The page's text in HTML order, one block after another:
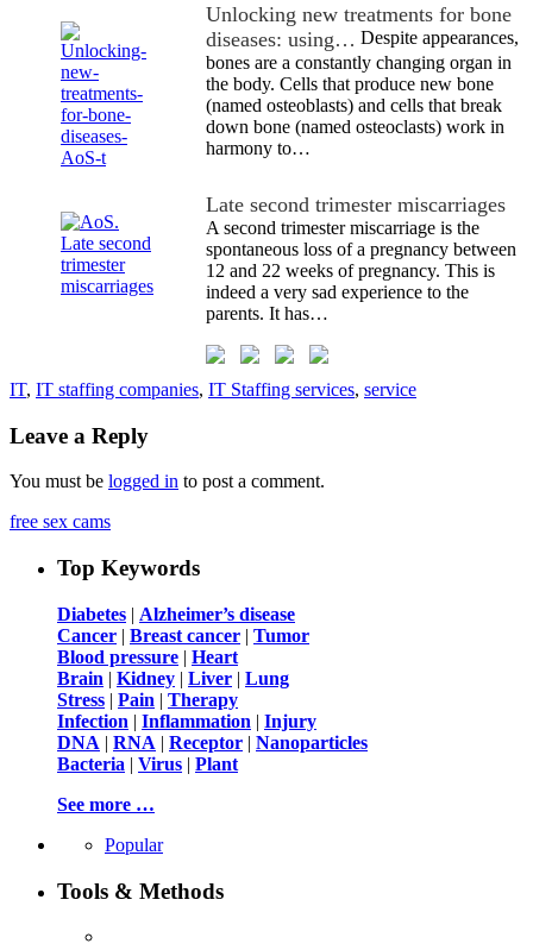
Unlocking new treatments for bone
diseases: using… Despite appearances,
bones are a constantly changing organ in
the body. Cells that produce new bone
(named osteoblasts) and cells that break
down bone (named osteoclasts) work in
harmony to…
Late second trimester miscarriages
A second trimester miscarriage is the
spontaneous loss of a pregnancy between
12 and 22 weeks of pregnancy. This is
indeed a very sad experience to the
parents. It has…
IT, IT staffing companies, IT Staffing services, service
Leave a Reply
You must be logged in to post a comment.
free sex cams
Top Keywords
Diabetes | Alzheimer’s disease
Cancer | Breast cancer | Tumor
Blood pressure | Heart
Brain | Kidney | Liver | Lung
Stress | Pain | Therapy
Infection | Inflammation | Injury
DNA | RNA | Receptor | Nanoparticles
Bacteria | Virus | Plant
See more …
Popular
Tools & Methods